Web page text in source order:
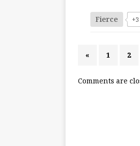
Fierce +3
« 1 2
Comments are